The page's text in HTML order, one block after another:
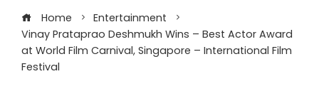
Home
Entertainment
Vinay Prataprao Deshmukh Wins – Best Actor Award
at World Film Carnival, Singapore – International Film
Festival